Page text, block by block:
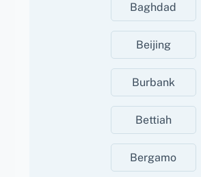
Baghdad
Beijing
Burbank
Bettiah
Bergamo